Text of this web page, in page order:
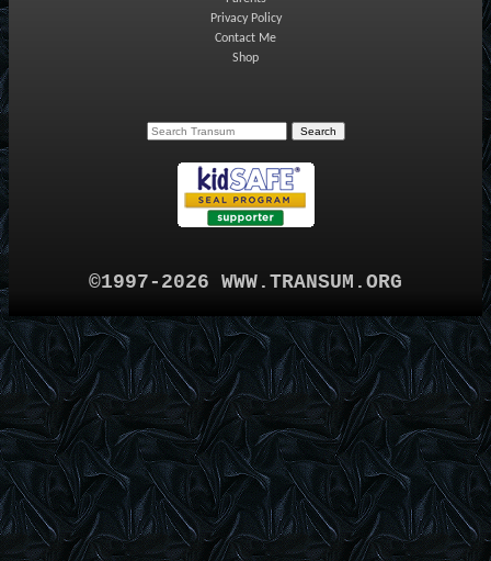
Privacy Policy
Contact Me
Shop
©1997-2026 WWW.TRANSUM.ORG